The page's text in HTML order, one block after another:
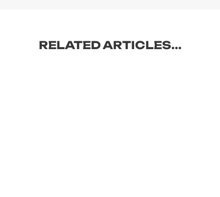
RELATED ARTICLES...